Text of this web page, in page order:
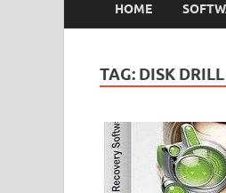
HOME
TAG: DISK